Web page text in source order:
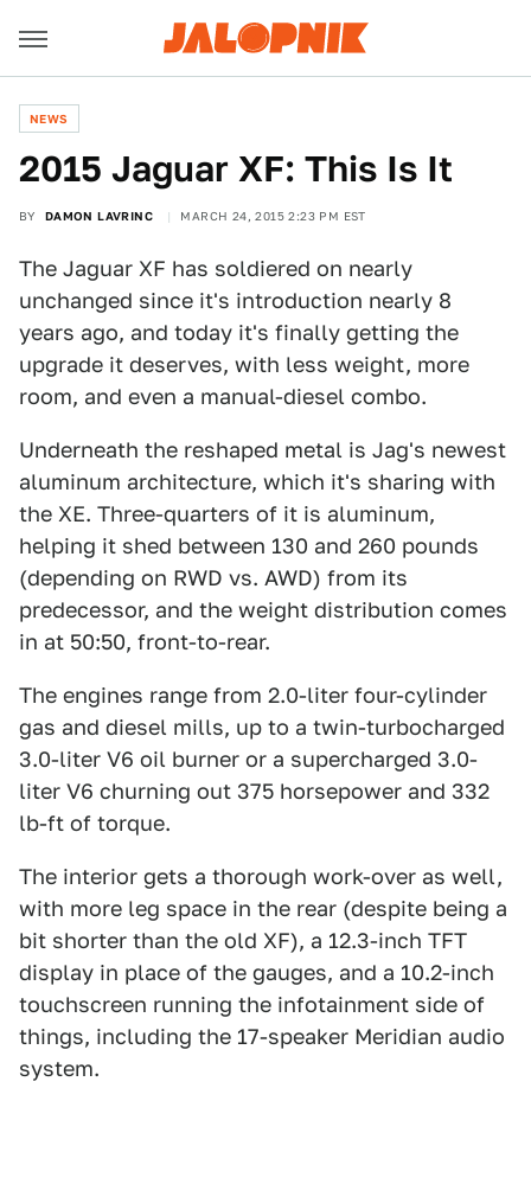
NEWS
2015 Jaguar XF: This Is It
BY DAMON LAVRINC MARCH 24, 2015 2:23 PM EST
The Jaguar XF has soldiered on nearly
unchanged since it's introduction nearly 8
years ago, and today it's finally getting the
upgrade it deserves, with less weight, more
room, and even a manual-diesel combo.
Underneath the reshaped metal is Jag's newest
aluminum architecture, which it's sharing with
the XE. Three-quarters of it is aluminum,
helping it shed between 130 and 260 pounds
(depending on RWD vs. AWD) from its
predecessor, and the weight distribution comes
in at 50:50, front-to-rear.
The engines range from 2.0-liter four-cylinder
gas and diesel mills, up to a twin-turbocharged
3.0-liter V6 oil burner or a supercharged 3.0-
liter V6 churning out 375 horsepower and 332
lb-ft of torque.
The interior gets a thorough work-over as well,
with more leg space in the rear (despite being a
bit shorter than the old XF), a 12.3-inch TFT
display in place of the gauges, and a 10.2-inch
touchscreen running the infotainment side of
things, including the 17-speaker Meridian audio
system.